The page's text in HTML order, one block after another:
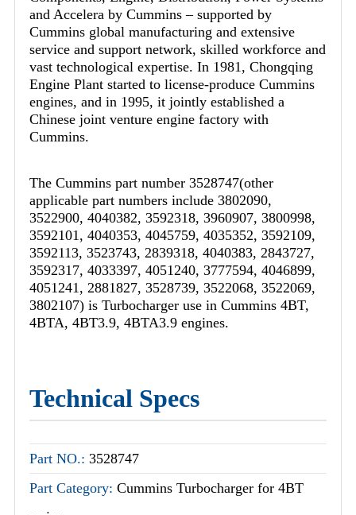
and Accelera by Cummins – supported by
Cummins global manufacturing and extensive
service and support network, skilled workforce and
vast technological expertise. In 1981, Chongqing
Engine Plant started to license-produce Cummins
engines, and in 1995, it jointly established a
Chinese joint venture engine factory with
Cummins.
The Cummins part number 3528747(other
applicable part numbers include 3802090,
3522900, 4040382, 3592318, 3960907, 3800998,
3592101, 4040353, 4045759, 4035352, 3592109,
3592113, 3523743, 2839318, 4040383, 2843727,
3592317, 4033397, 4051240, 3777594, 4046899,
4051241, 2881827, 3528739, 3522068, 3522069,
3802107) is Turbocharger use in Cummins 4BT,
4BTA, 4BT3.9, 4BTA3.9 engines.
Technical Specs
Part NO.: 3528747
Part Category: Cummins Turbocharger for 4BT